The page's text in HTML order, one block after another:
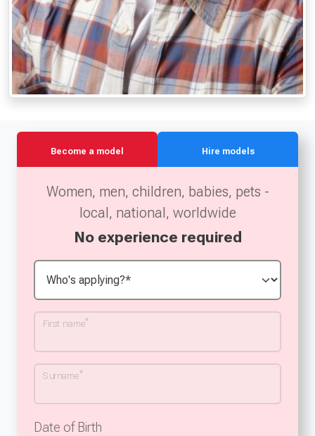
Become a model Hire models
Women, men, children, babies, pets -
local, national, worldwide
No experience required
First name*
Surname*
Date of Birth